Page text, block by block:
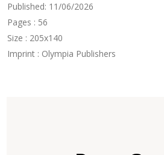
Published: 11/06/2026
Pages : 56
Size : 205x140
Imprint : Olympia Publishers